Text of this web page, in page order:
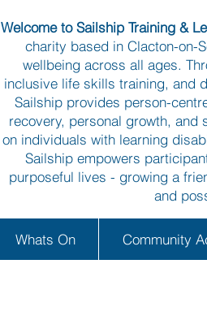
Welcome to Sailship Training &
charity based in Clacton-on-
wellbeing across all ages.
inclusive life skills training, and
Sailship provides person-
recovery, personal growth, and
on individuals with learning
Sailship empowers
purposeful lives - growing a
and
Whats On Community